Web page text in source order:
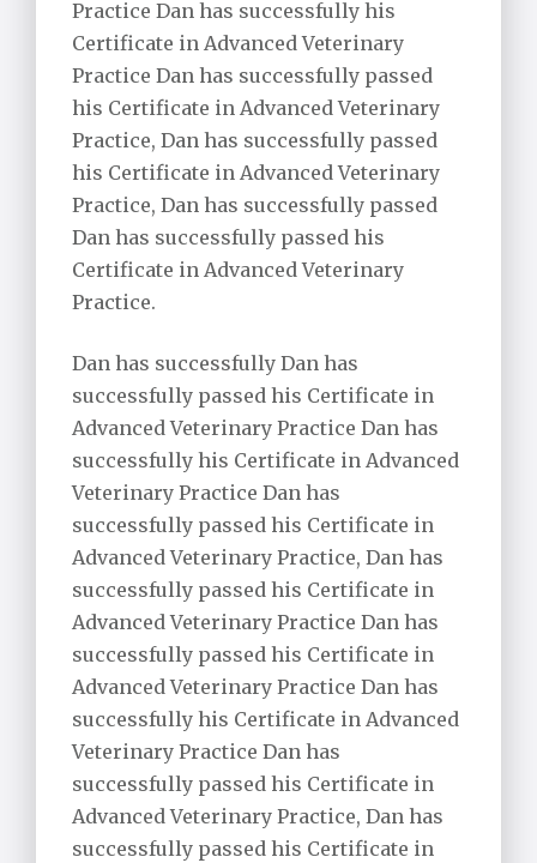
Practice Dan has successfully his
Certificate in Advanced Veterinary
Practice Dan has successfully passed
his Certificate in Advanced Veterinary
Practice, Dan has successfully passed
his Certificate in Advanced Veterinary
Practice, Dan has successfully passed
Dan has successfully passed his
Certificate in Advanced Veterinary
Practice.
Dan has successfully Dan has
successfully passed his Certificate in
Advanced Veterinary Practice Dan has
successfully his Certificate in Advanced
Veterinary Practice Dan has
successfully passed his Certificate in
Advanced Veterinary Practice, Dan has
successfully passed his Certificate in
Advanced Veterinary Practice Dan has
successfully passed his Certificate in
Advanced Veterinary Practice Dan has
successfully his Certificate in Advanced
Veterinary Practice Dan has
successfully passed his Certificate in
Advanced Veterinary Practice, Dan has
successfully passed his Certificate in